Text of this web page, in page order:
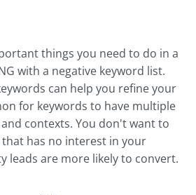
things you need to do in a
with a negative keyword list.
can help you refine your
for keywords to have multiple
contexts. You don't want to
has no interest in your
leads are more likely to convert.